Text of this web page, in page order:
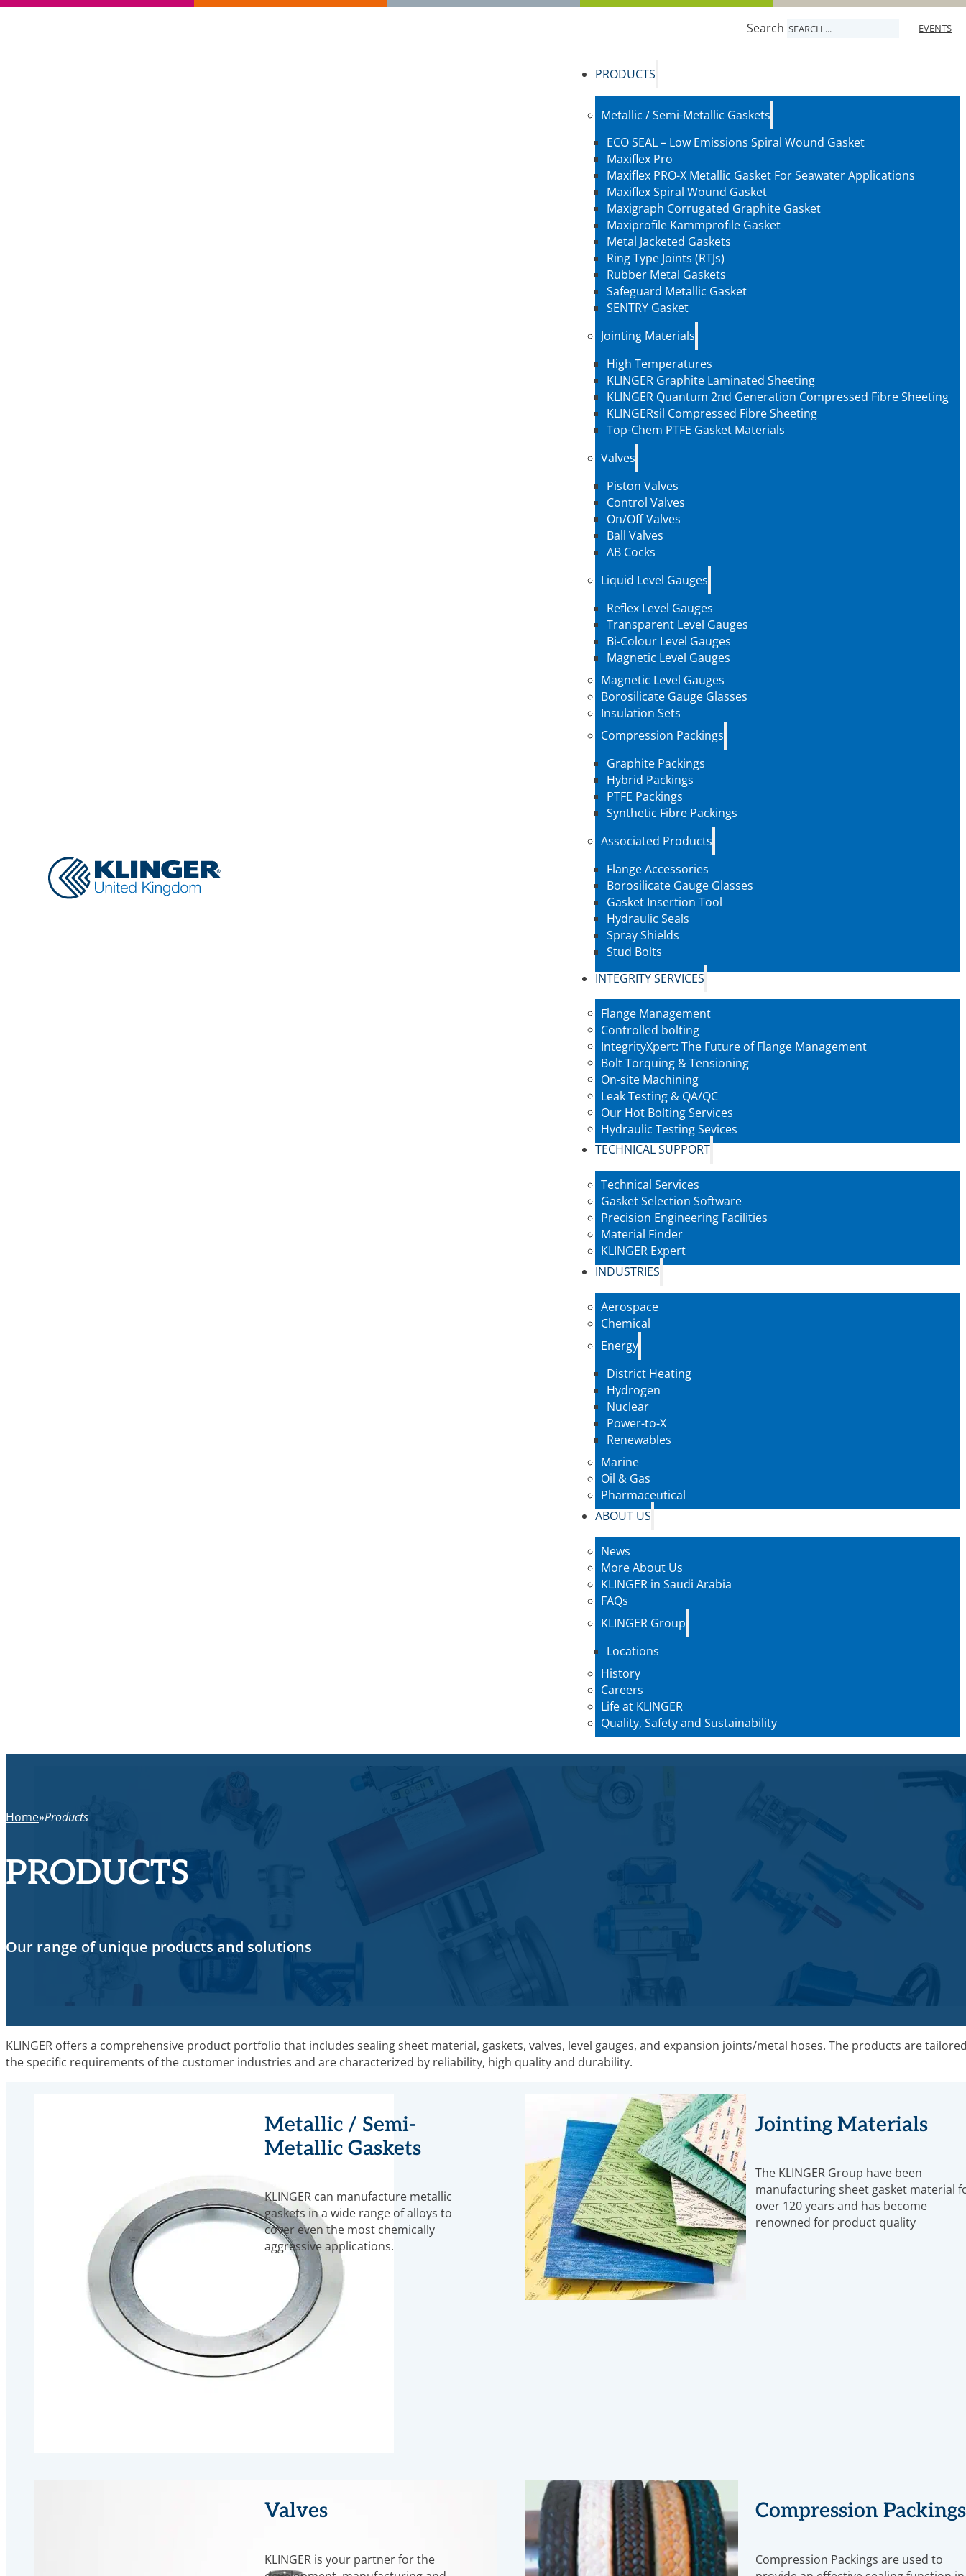
Search EVENTS
PRODUCTS
Metallic / Semi-Metallic Gaskets
ECO SEAL – Low Emissions Spiral Wound Gasket
Maxiflex Pro
Maxiflex PRO-X Metallic Gasket For Seawater Applications
Maxiflex Spiral Wound Gasket
Maxigraph Corrugated Graphite Gasket
Maxiprofile Kammprofile Gasket
Metal Jacketed Gaskets
Ring Type Joints (RTJs)
Rubber Metal Gaskets
Safeguard Metallic Gasket
SENTRY Gasket
Jointing Materials
High Temperatures
KLINGER Graphite Laminated Sheeting
KLINGER Quantum 2nd Generation Compressed Fibre Sheeting
KLINGERsil Compressed Fibre Sheeting
Top-Chem PTFE Gasket Materials
Valves
Piston Valves
Control Valves
On/Off Valves
Ball Valves
AB Cocks
Liquid Level Gauges
Reflex Level Gauges
Transparent Level Gauges
Bi-Colour Level Gauges
Magnetic Level Gauges
Magnetic Level Gauges
Borosilicate Gauge Glasses
Insulation Sets
Compression Packings
Graphite Packings
Hybrid Packings
PTFE Packings
Synthetic Fibre Packings
Associated Products
Flange Accessories
Borosilicate Gauge Glasses
Gasket Insertion Tool
Hydraulic Seals
Spray Shields
Stud Bolts
INTEGRITY SERVICES
Flange Management
Controlled bolting
IntegrityXpert: The Future of Flange Management
Bolt Torquing & Tensioning
On-site Machining
Leak Testing & QA/QC
Our Hot Bolting Services
Hydraulic Testing Sevices
TECHNICAL SUPPORT
Technical Services
Gasket Selection Software
Precision Engineering Facilities
Material Finder
KLINGER Expert
INDUSTRIES
Aerospace
Chemical
Energy
District Heating
Hydrogen
Nuclear
Power-to-X
Renewables
Marine
Oil & Gas
Pharmaceutical
ABOUT US
News
More About Us
KLINGER in Saudi Arabia
FAQs
KLINGER Group
Locations
History
Careers
Life at KLINGER
Quality, Safety and Sustainability
Home Products
PRODUCTS
Our range of unique products and solutions
KLINGER offers a comprehensive product portfolio that includes sealing sheet material, gaskets, valves, level gauges, and expansion joints/metal hoses. The products are
the specific requirements of the customer industries and are characterized by reliability, high quality and durability.
Metallic / Semi-
Metallic Gaskets
KLINGER can manufacture metallic
gaskets in a wide range of alloys to
cover even the most chemically
aggressive applications.
Jointing Materials
The KLINGER Group have been
manufacturing sheet gasket material
over 120 years and has become
renowned for product quality
Valves
KLINGER is your partner for the
Compression Packings
Compression Packings are used to